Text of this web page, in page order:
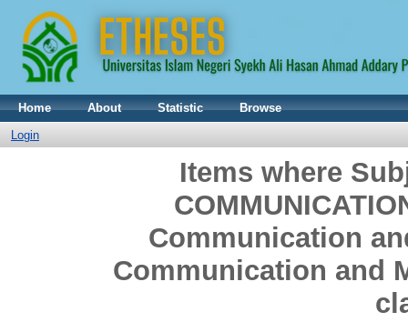
Home About Statistic
Browse
Login
Items where
Communication
Communication and